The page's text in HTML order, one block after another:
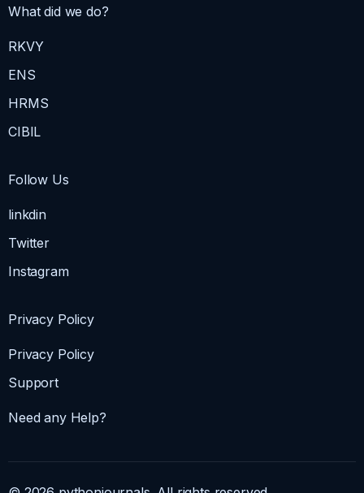
What did we do?
RKVY
ENS
HRMS
CIBIL
Follow Us
linkdin
Twitter
Instagram
Privacy Policy
Privacy Policy
Support
Need any Help?